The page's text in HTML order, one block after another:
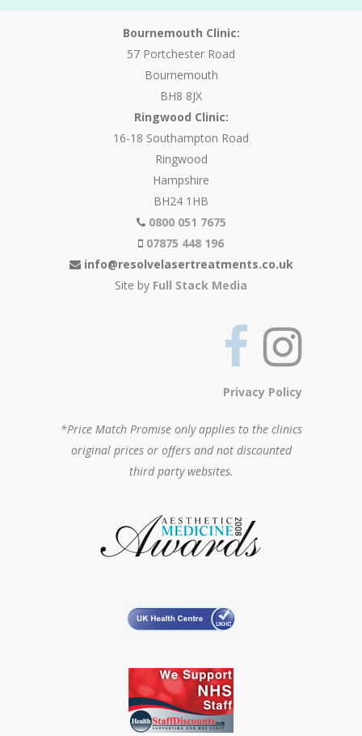
Bournemouth Clinic:
57 Portchester Road
Bournemouth
BH8 8JX
Ringwood Clinic:
16-18 Southampton Road
Ringwood
Hampshire
BH24 1HB
0800 051 7675
07875 448 196
info@resolvelasertreatments.co.uk
Site by Full Stack Media
Privacy Policy
*Price Match Promise only applies to the clinics
original prices or offers and not discounted
third party websites.